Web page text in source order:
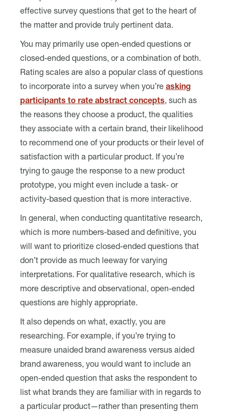
effective survey questions that get to the heart of
the matter and provide truly pertinent data.
You may primarily use open-ended questions or
closed-ended questions, or a combination of both.
Rating scales are also a popular class of questions
to incorporate into a survey when you’re asking
participants to rate abstract concepts, such as
the reasons they choose a product, the qualities
they associate with a certain brand, their likelihood
to recommend one of your products or their level of
satisfaction with a particular product. If you’re
trying to gauge the response to a new product
prototype, you might even include a task- or
activity-based question that is more interactive.
In general, when conducting quantitative research,
which is more numbers-based and definitive, you
will want to prioritize closed-ended questions that
don’t provide as much leeway for varying
interpretations. For qualitative research, which is
more descriptive and observational, open-ended
questions are highly appropriate.
It also depends on what, exactly, you are
researching. For example, if you’re trying to
measure unaided brand awareness versus aided
brand awareness, you would want to include an
open-ended question that asks the respondent to
list what brands they are familiar with in regards to
a particular product—rather than presenting them